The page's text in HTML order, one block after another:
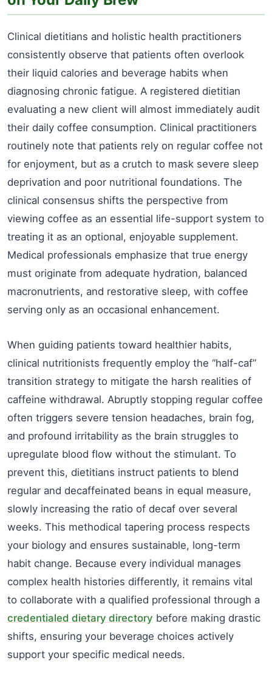
Clinical dietitians and holistic health practitioners
consistently observe that patients often overlook
their liquid calories and beverage habits when
diagnosing chronic fatigue. A registered dietitian
evaluating a new client will almost immediately audit
their daily coffee consumption. Clinical practitioners
routinely note that patients rely on regular coffee not
for enjoyment, but as a crutch to mask severe sleep
deprivation and poor nutritional foundations. The
clinical consensus shifts the perspective from
viewing coffee as an essential life-support system to
treating it as an optional, enjoyable supplement.
Medical professionals emphasize that true energy
must originate from adequate hydration, balanced
macronutrients, and restorative sleep, with coffee
serving only as an occasional enhancement.
When guiding patients toward healthier habits,
clinical nutritionists frequently employ the “half-caf”
transition strategy to mitigate the harsh realities of
caffeine withdrawal. Abruptly stopping regular coffee
often triggers severe tension headaches, brain fog,
and profound irritability as the brain struggles to
upregulate blood flow without the stimulant. To
prevent this, dietitians instruct patients to blend
regular and decaffeinated beans in equal measure,
slowly increasing the ratio of decaf over several
weeks. This methodical tapering process respects
your biology and ensures sustainable, long-term
habit change. Because every individual manages
complex health histories differently, it remains vital
to collaborate with a qualified professional through a
credentialed dietary directory before making drastic
shifts, ensuring your beverage choices actively
support your specific medical needs.